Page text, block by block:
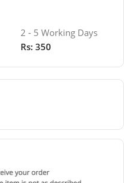
2 - 5 Working Days
Rs: 350